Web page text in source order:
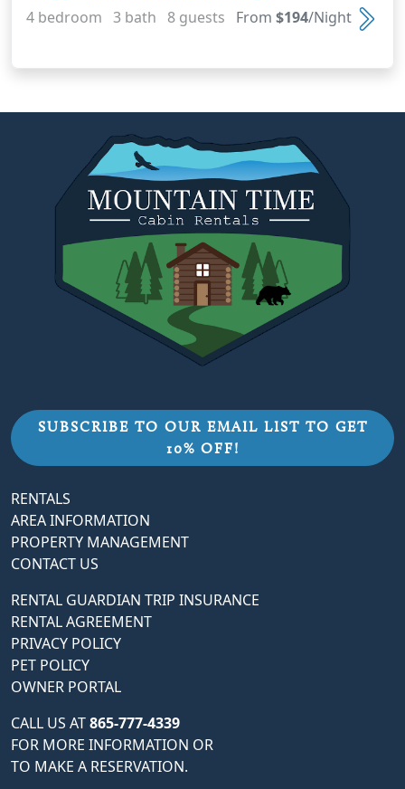
From $194/Night
4 bedroom 3 bath 8 guests
SUBSCRIBE TO OUR EMAIL LIST TO GET
10% OFF!
RENTALS
AREA INFORMATION
PROPERTY MANAGEMENT
CONTACT US
RENTAL GUARDIAN TRIP INSURANCE
RENTAL AGREEMENT
PRIVACY POLICY
PET POLICY
OWNER PORTAL
CALL US AT865-777-4339
FOR MORE INFORMATION OR
TO MAKE A RESERVATION.